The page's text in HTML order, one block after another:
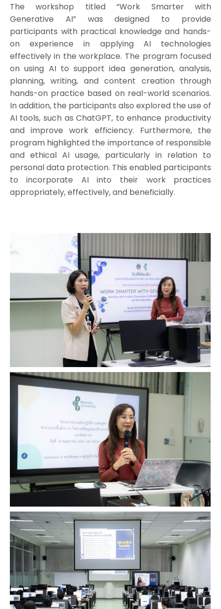
The workshop titled “Work Smarter with
Generative AI” was designed to provide
participants with practical knowledge and hands-
on experience in applying AI technologies
effectively in the workplace. The program focused
on using AI to support idea generation, analysis,
planning, writing, and content creation through
hands-on practice based on real-world scenarios.
In addition, the participants also explored the use of
AI tools, such as ChatGPT, to enhance productivity
and improve work efficiency. Furthermore, the
program highlighted the importance of responsible
and ethical AI usage, particularly in relation to
personal data protection. This enabled participants
to incorporate AI into their work practices
appropriately, effectively, and beneficially.